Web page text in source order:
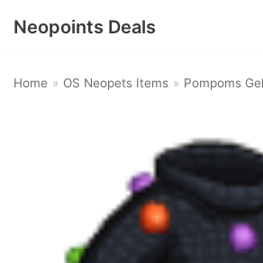
Neopoints Deals
Home » OS Neopets Items » Pompoms